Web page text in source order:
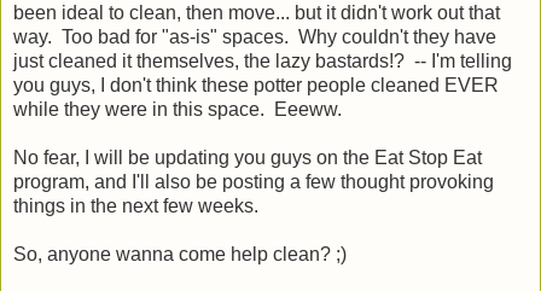
been ideal to clean, then move... but it didn't work out that
way. Too bad for "as-is" spaces. Why couldn't they have
just cleaned it themselves, the lazy bastards!? -- I'm telling
you guys, I don't think these potter people cleaned EVER
while they were in this space. Eeeww.
No fear, I will be updating you guys on the Eat Stop Eat
program, and I'll also be posting a few thought provoking
things in the next few weeks.
So, anyone wanna come help clean? ;)